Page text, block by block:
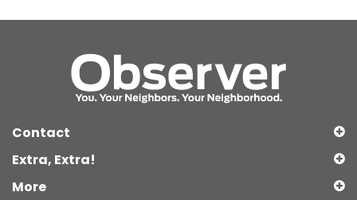
Contact
Extra, Extra!
More